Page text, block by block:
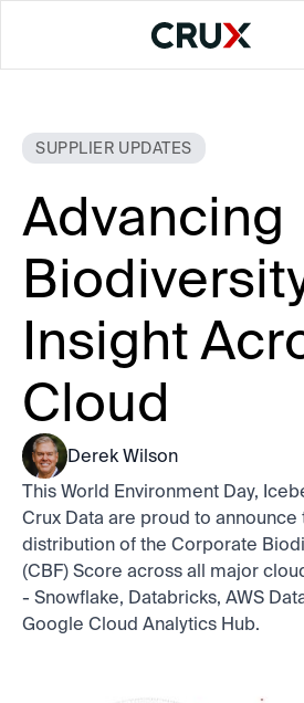
SUPPLIER UPDATES
Advancing
Insight
Cloud
Derek Wilson
This World Environment Day,
Crux Data are proud to announce
distribution of the Corporate
(CBF) Score across all major
- Snowflake, Databricks, AWS
Google Cloud Analytics Hub.